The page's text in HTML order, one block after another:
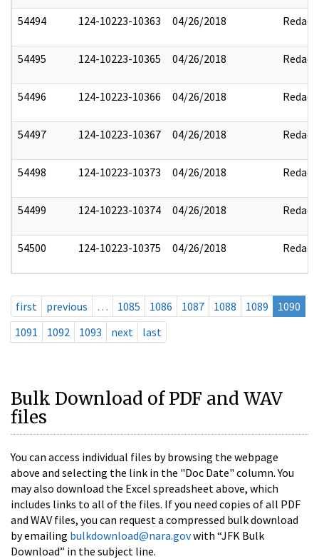
54494 124-10223-10363 04/26/2018 Redact
54495 124-10223-10365 04/26/2018 Redact
54496 124-10223-10366 04/26/2018 Redact
54497 124-10223-10367 04/26/2018 Redact
54498 124-10223-10373 04/26/2018 Redact
54499 124-10223-10374 04/26/2018 Redact
54500 124-10223-10375 04/26/2018 Redact
first previous … 1085 1086 1087 1088 1089
1090
1091
1092 1093 next last
Bulk Download of PDF and WAV
files
You can access individual files by browsing the webpage
above and selecting the link in the "Doc Date" column. You
may also download the Excel spreadsheet above, which
includes links to all of the files. If you need copies of all PDF
and WAV files, you can request a compressed bulk download
by emailing bulkdownload@nara.govwith “JFK Bulk
Download” in the subject line.